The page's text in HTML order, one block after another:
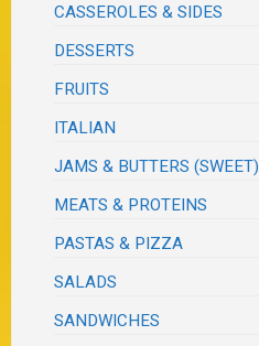
CASSEROLES & SIDES
DESSERTS
FRUITS
ITALIAN
JAMS & BUTTERS (SWEET)
MEATS & PROTEINS
PASTAS & PIZZA
SALADS
SANDWICHES